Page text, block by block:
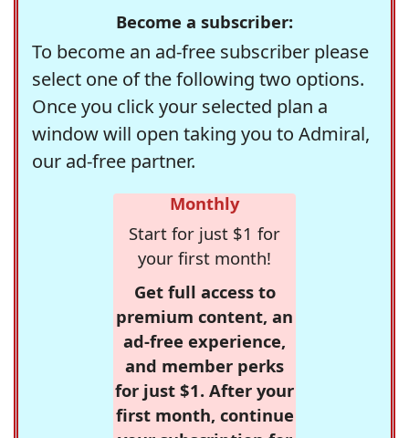
Become a subscriber:
To become an ad-free subscriber please
select one of the following two options.
Once you click your selected plan a
window will open taking you to Admiral,
our ad-free partner.
Monthly
Start for just $1 for
your first month!
Get full access to
premium content, an
ad-free experience,
and member perks
for just $1. After your
first month, continue